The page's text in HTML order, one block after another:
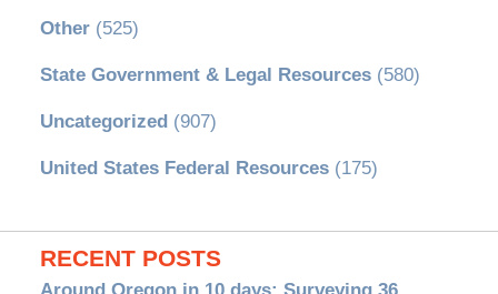
Other(525)
State Government & Legal Resources(580)
Uncategorized (907)
United States Federal Resources(175)
RECENT POSTS